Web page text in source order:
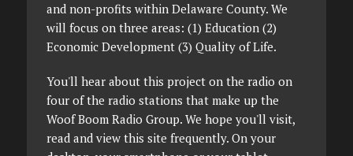
and non-profits within Delaware County. We
will focus on three areas: (1) Education (2)
Economic Development (3) Quality of Life.
You'll hear about this project on the radio on
four of the radio stations that make up the
Woof Boom Radio Group. We hope you'll visit,
read and view this site frequently. On your